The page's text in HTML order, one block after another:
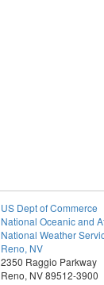
US Dept of Commerce
National Oceanic and
National Weather
Reno, NV
2350 Raggio Parkway
Reno, NV 89512-3900